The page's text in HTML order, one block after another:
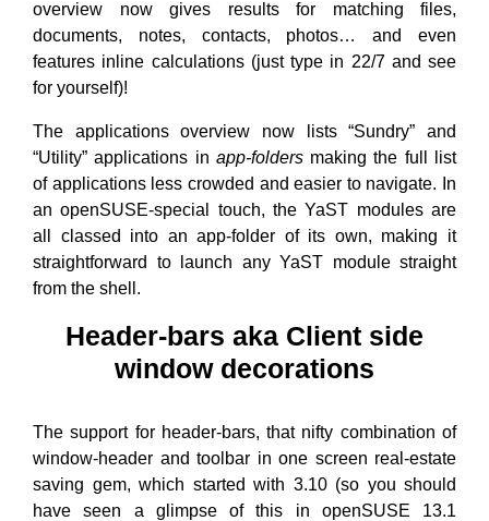
overview now gives results for matching files,
documents, notes, contacts, photos… and even
features inline calculations (just type in 22/7 and see
for yourself)!
The applications overview now lists “Sundry” and
“Utility” applications in app-foldersmaking the full list
of applications less crowded and easier to navigate. In
an openSUSE-special touch, the YaST modules are
all classed into an app-folder of its own, making it
straightforward to launch any YaST module straight
from the shell.
Header-bars aka Client side
window decorations
The support for header-bars, that nifty combination of
window-header and toolbar in one screen real-estate
saving gem, which started with 3.10 (so you should
have seen a glimpse of this in openSUSE 13.1